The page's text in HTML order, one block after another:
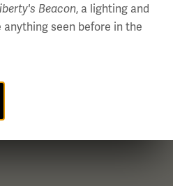
Beacon, a lighting and
seen before in the